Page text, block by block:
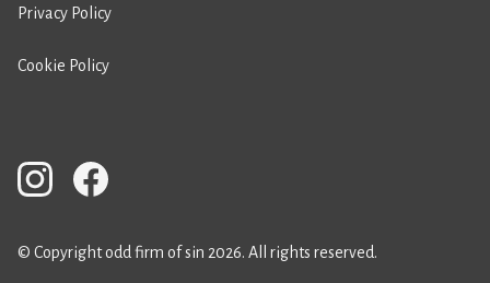
Privacy Policy
Cookie Policy
© Copyright odd firm of sin 2026. All rights reserved.